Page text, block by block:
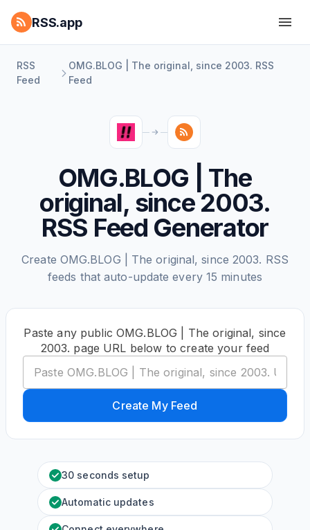
RSS.app
RSS
Feed
OMG.BLOG | The original, since 2003. RSS
Feed
OMG.BLOG | The
original, since 2003.
RSS Feed Generator
Create OMG.BLOG | The original, since 2003. RSS
feeds that auto-update every 15 minutes
Paste any public OMG.BLOG | The original, since
2003. page URL below to create your feed
Create My Feed
30 seconds setup
Automatic updates